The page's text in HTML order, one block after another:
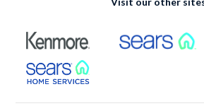
External Link
External Link